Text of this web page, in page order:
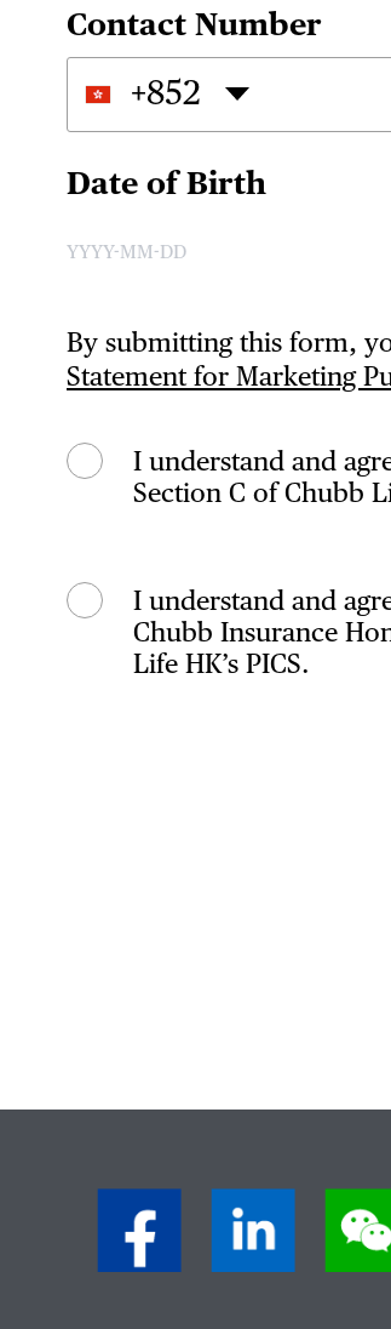
Contact Number
+852
Date of Birth
By submitting this form,
Statement for Marketing
I understand and
Section C of Chubb
I understand and
Chubb Insurance
Life HK’s PICS.